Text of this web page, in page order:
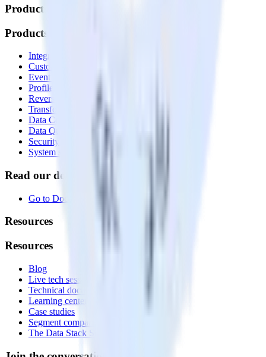
Products
Products
Integrations library
Customer Data Platform
Event Stream
Profiles
Reverse ETL
Transformations
Data Compliance Toolkit
Data Quality Toolkit
Security
System status
Read our documentation
Go to Docs
Resources
Resources
Blog
Live tech sessions
Technical documentation
Learning center
Case studies
Segment comparison
The Data Stack Show podcast